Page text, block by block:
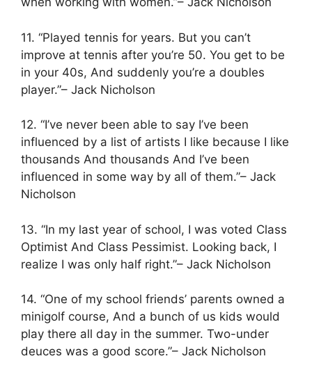
11. “Played tennis for years. But you can’t
improve at tennis after you’re 50. You get to be
in your 40s, And suddenly you’re a doubles
player.”– Jack Nicholson
12. “I’ve never been able to say I’ve been
influenced by a list of artists I like because I like
thousands And thousands And I’ve been
influenced in some way by all of them.”– Jack
Nicholson
13. “In my last year of school, I was voted Class
Optimist And Class Pessimist. Looking back, I
realize I was only half right.”– Jack Nicholson
14. “One of my school friends’ parents owned a
minigolf course, And a bunch of us kids would
play there all day in the summer. Two-under
deuces was a good score.”– Jack Nicholson